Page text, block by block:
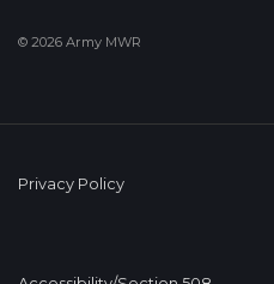
© 2026 Army MWR
Privacy Policy